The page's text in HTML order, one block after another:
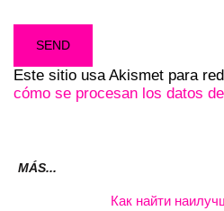
Este sitio usa Akismet para
cómo se procesan los datos
MÁS...
Как найти